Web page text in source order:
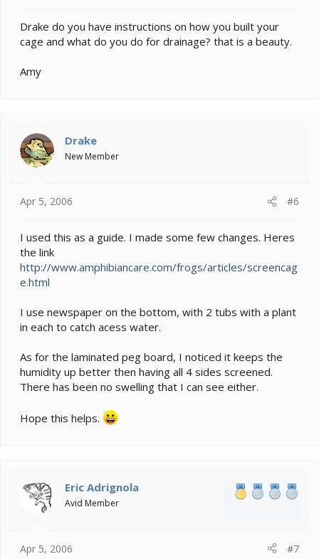
Drake do you have instructions on how you built your
cage and what do you do for drainage? that is a beauty.
Amy
Drake
New Member
Apr 5, 2006 #6
I used this as a guide. I made some few changes. Heres
the link
http://www.amphibiancare.com/frogs/articles/screencag
e.html
I use newspaper on the bottom, with 2 tubs with a plant
in each to catch acess water.
As for the laminated peg board, I noticed it keeps the
humidity up better then having all 4 sides screened.
There has been no swelling that I can see either.
Hope this helps.
Eric Adrignola
Avid Member
Apr 5, 2006 #7